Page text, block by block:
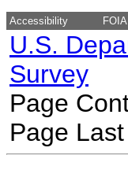
Accessibility FOIA
U.S.
Survey
Page
Page